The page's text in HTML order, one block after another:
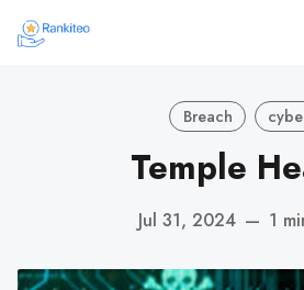
Breach
Temple
Jul 31, 2024 — 1